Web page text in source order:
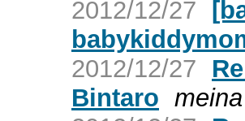
2012/12/27
2012/12/27
Bintaro meina